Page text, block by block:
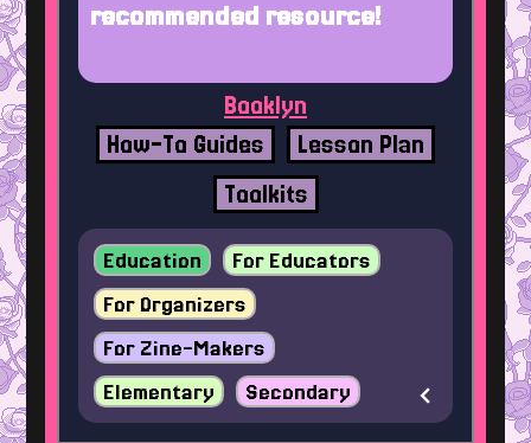
recommended resource!
How-To Guides
Lesson Plan
Toolkits
Booklyn
Education
For Educators
For Organizers
For Zine-Makers
Elementary
Secondary